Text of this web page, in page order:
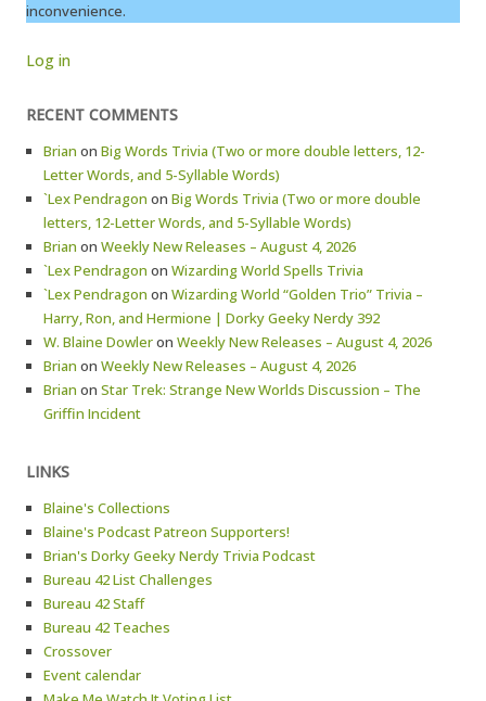
inconvenience.
Log in
RECENT COMMENTS
Brian on Big Words Trivia (Two or more double letters, 12-
Letter Words, and 5-Syllable Words)
`Lex Pendragon on Big Words Trivia (Two or more double
letters, 12-Letter Words, and 5-Syllable Words)
Brian on Weekly New Releases – August 4, 2026
`Lex Pendragon on Wizarding World Spells Trivia
`Lex Pendragon on Wizarding World “Golden Trio” Trivia –
Harry, Ron, and Hermione | Dorky Geeky Nerdy 392
W. Blaine Dowleron Weekly New Releases – August 4, 2026
Brian on Weekly New Releases – August 4, 2026
Brian on Star Trek: Strange New Worlds Discussion – The
Griffin Incident
LINKS
Blaine's Collections
Blaine's Podcast Patreon Supporters!
Brian's Dorky Geeky Nerdy Trivia Podcast
Bureau 42 List Challenges
Bureau 42 Staff
Bureau 42 Teaches
Crossover
Event calendar